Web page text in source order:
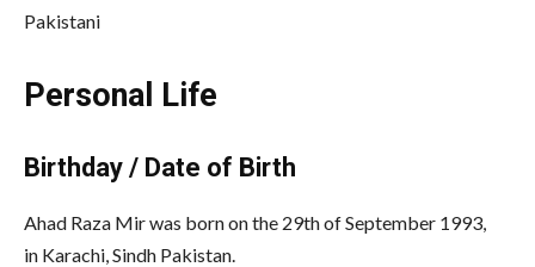
Pakistani
Personal Life
Birthday / Date of Birth
Ahad Raza Mir was born on the 29th of September 1993,
in Karachi, Sindh Pakistan.